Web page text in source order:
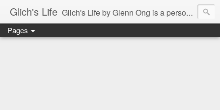
Glich's Life Glich's Life by Glenn Ong is a personal and lifestyle blog featuring stories about technology, food, events, travel, promos, experiences, and many more.
Pages